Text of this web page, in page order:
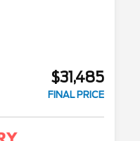
$31,485
FINAL PRICE